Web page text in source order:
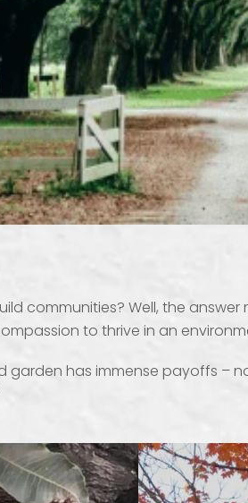
communities? Well, the
to thrive in an
garden has immense payoffs –